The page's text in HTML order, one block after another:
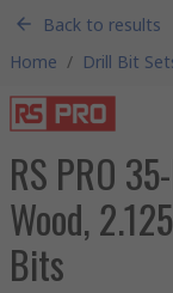
Back to results
Home / Drill Bit
RS PRO
Wood,
Bits